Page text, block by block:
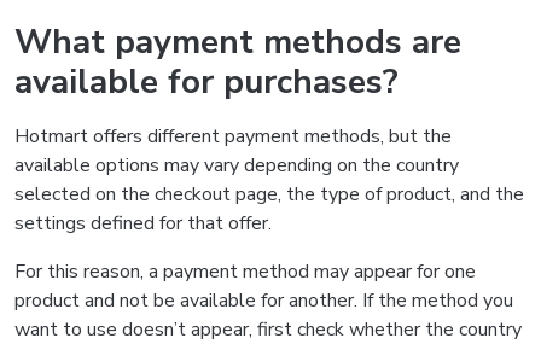
What payment methods are
available for purchases?
Hotmart offers different payment methods, but the
available options may vary depending on the country
selected on the checkout page, the type of product, and the
settings defined for that offer.
For this reason, a payment method may appear for one
product and not be available for another. If the method you
want to use doesn’t appear, first check whether the country